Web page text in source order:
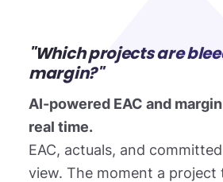
"Which projects are
margin?"
AI-powered EAC and
real time.
EAC, actuals, and
view. The moment a project